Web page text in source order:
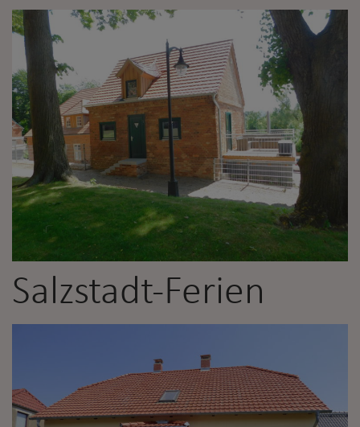
Salzstadt-Ferien